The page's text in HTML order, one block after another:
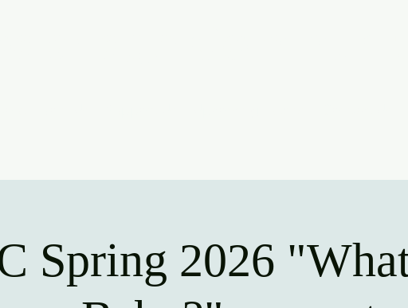
Spring 2026